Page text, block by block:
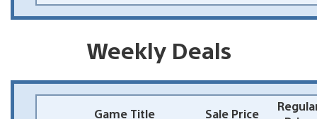
Weekly Deals
Game Title Sale Price